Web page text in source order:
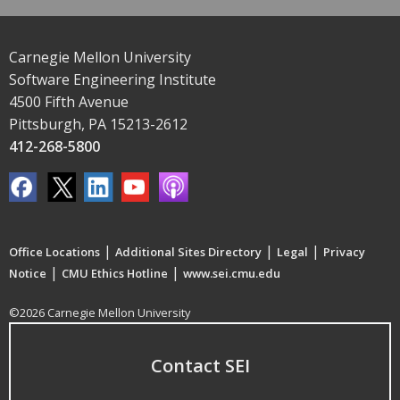
Carnegie Mellon University
Software Engineering Institute
4500 Fifth Avenue
Pittsburgh, PA 15213-2612
412-268-5800
Office Locations | Additional Sites Directory | Legal | Privacy
Notice | CMU Ethics Hotline | www.sei.cmu.edu
©2026 Carnegie Mellon University
Contact SEI